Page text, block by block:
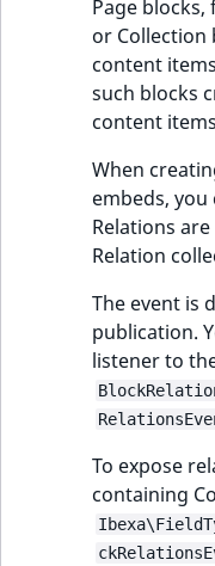
Page
or Collection
content
such blocks
content
When
embeds, you
Relations
Relation
The event is
publication.
listener to
To expose
containing